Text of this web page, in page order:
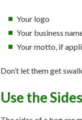
Your logo
Your business
Your motto, if
Don’t let them get
Use the Sides